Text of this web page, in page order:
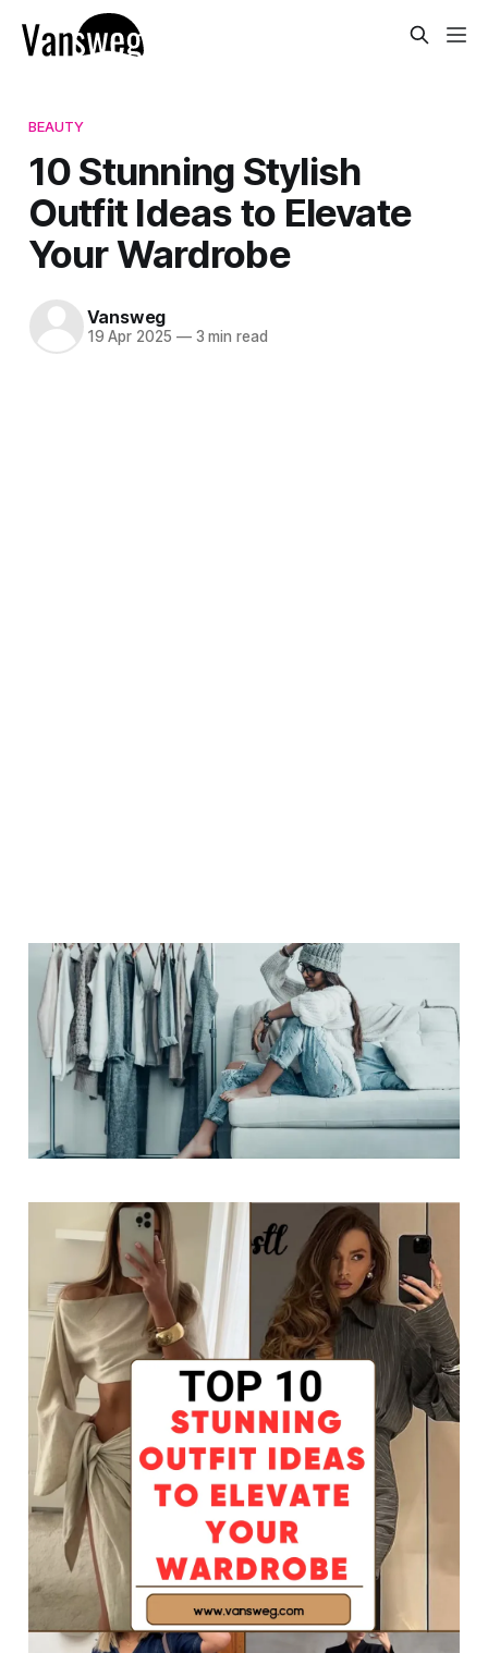
BEAUTY
10 Stunning Stylish
Outfit Ideas to Elevate
Your Wardrobe
Vansweg
19 Apr 2025 —3 min read